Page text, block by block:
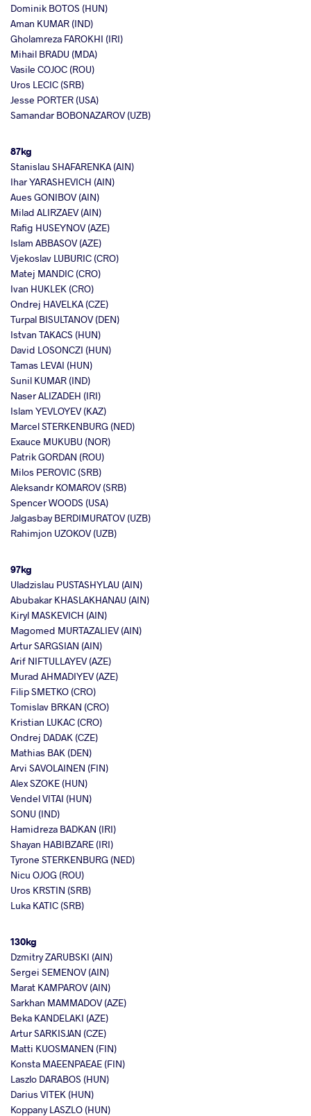
Dominik BOTOS (HUN)
Aman KUMAR (IND)
Gholamreza FAROKHI (IRI)
Mihail BRADU (MDA)
Vasile COJOC (ROU)
Uros LECIC (SRB)
Jesse PORTER (USA)
Samandar BOBONAZAROV (UZB)
87kg
Stanislau SHAFARENKA (AIN)
Ihar YARASHEVICH (AIN)
Aues GONIBOV (AIN)
Milad ALIRZAEV (AIN)
Rafig HUSEYNOV (AZE)
Islam ABBASOV (AZE)
Vjekoslav LUBURIC (CRO)
Matej MANDIC (CRO)
Ivan HUKLEK (CRO)
Ondrej HAVELKA (CZE)
Turpal BISULTANOV (DEN)
Istvan TAKACS (HUN)
David LOSONCZI (HUN)
Tamas LEVAI (HUN)
Sunil KUMAR (IND)
Naser ALIZADEH (IRI)
Islam YEVLOYEV (KAZ)
Marcel STERKENBURG (NED)
Exauce MUKUBU (NOR)
Patrik GORDAN (ROU)
Milos PEROVIC (SRB)
Aleksandr KOMAROV (SRB)
Spencer WOODS (USA)
Jalgasbay BERDIMURATOV (UZB)
Rahimjon UZOKOV (UZB)
97kg
Uladzislau PUSTASHYLAU (AIN)
Abubakar KHASLAKHANAU (AIN)
Kiryl MASKEVICH (AIN)
Magomed MURTAZALIEV (AIN)
Artur SARGSIAN (AIN)
Arif NIFTULLAYEV (AZE)
Murad AHMADIYEV (AZE)
Filip SMETKO (CRO)
Tomislav BRKAN (CRO)
Kristian LUKAC (CRO)
Ondrej DADAK (CZE)
Mathias BAK (DEN)
Arvi SAVOLAINEN (FIN)
Alex SZOKE (HUN)
Vendel VITAI (HUN)
SONU (IND)
Hamidreza BADKAN (IRI)
Shayan HABIBZARE (IRI)
Tyrone STERKENBURG (NED)
Nicu OJOG (ROU)
Uros KRSTIN (SRB)
Luka KATIC (SRB)
130kg
Dzmitry ZARUBSKI (AIN)
Sergei SEMENOV (AIN)
Marat KAMPAROV (AIN)
Sarkhan MAMMADOV (AZE)
Beka KANDELAKI (AZE)
Artur SARKISJAN (CZE)
Matti KUOSMANEN (FIN)
Konsta MAEENPAEAE (FIN)
Laszlo DARABOS (HUN)
Darius VITEK (HUN)
Koppany LASZLO (HUN)